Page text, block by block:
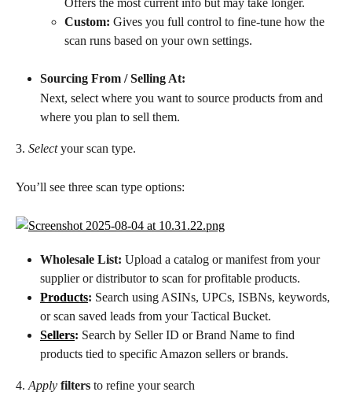
Offers the most current info but may take longer.
Custom: Gives you full control to fine-tune how the
scan runs based on your own settings.
Sourcing From / Selling At:
Next, select where you want to source products from and
where you plan to sell them.
3. Select your scan type.
You’ll see three scan type options:
Wholesale List: Upload a catalog or manifest from your
supplier or distributor to scan for profitable products.
Products: Search using ASINs, UPCs, ISBNs, keywords,
or scan saved leads from your Tactical Bucket.
Sellers: Search by Seller ID or Brand Name to find
products tied to specific Amazon sellers or brands.
4. Apply filters to refine your search